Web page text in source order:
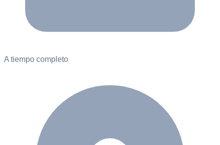
A tiempo completo